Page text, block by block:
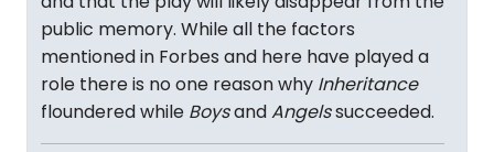
public memory. While all the factors
mentioned in Forbes and here have played a
role there is no one reason why Inheritance
floundered while BoysandAngelssucceeded.